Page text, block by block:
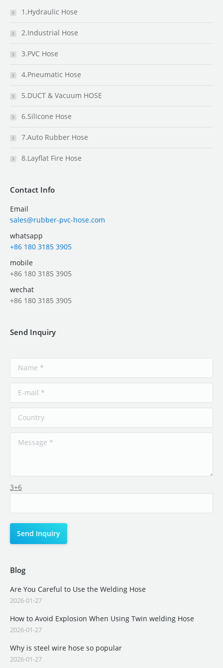
1.Hydraulic Hose
2.Industrial Hose
3.PVC Hose
4.Pneumatic Hose
5.DUCT & Vacuum HOSE
6.Silicone Hose
7.Auto Rubber Hose
8.Layflat Fire Hose
Contact Info
Email
sales@rubber-pvc-hose.com
whatsapp
+86 180 3185 3905
mobile
+86 180 3185 3905
wechat
+86 180 3185 3905
Send Inquiry
3+6
Blog
Are You Careful to Use the Welding Hose
2026-01-27
How to Avoid Explosion When Using Twin welding Hose
2026-01-27
Why is steel wire hose so popular
2026-01-27